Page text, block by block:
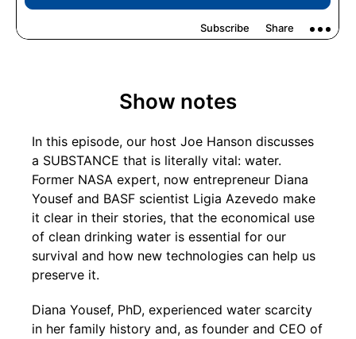
Show notes
In this episode, our host Joe Hanson discusses
a SUBSTANCE that is literally vital: water.
Former NASA expert, now entrepreneur Diana
Yousef and BASF scientist Ligia Azevedo make
it clear in their stories, that the economical use
of clean drinking water is essential for our
survival and how new technologies can help us
preserve it.
Diana Yousef, PhD, experienced water scarcity
in her family history and, as founder and CEO of